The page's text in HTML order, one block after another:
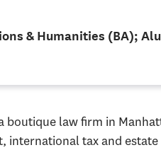
& Humanities (BA);
boutique law firm in
tax and